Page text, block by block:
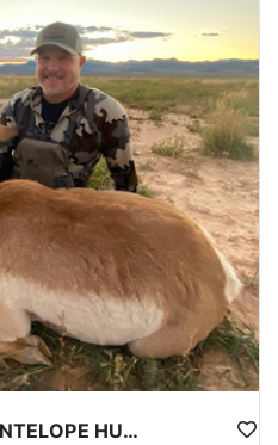
PRIVATE LAND CWMU ANTELOPE HUNT IN UTAH